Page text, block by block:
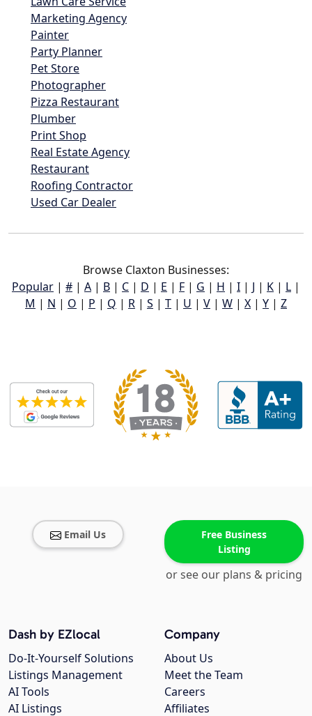
Marketing Agency
Painter
Party Planner
Pet Store
Photographer
Pizza Restaurant
Plumber
Print Shop
Real Estate Agency
Restaurant
Roofing Contractor
Used Car Dealer
Browse Claxton Businesses:
Popular | # | A | B | C | D | E | F | G | H | I | J | K | L |
M | N | O | P | Q | R | S | T | U | V | W | X | Y | Z
Email Us
Free Business
Listing
or see our plans & pricing
Company
About Us
Meet the Team
Careers
Affiliates
Dash by EZlocal
Do-It-Yourself Solutions
Listings Management
AI Tools
AI Listings